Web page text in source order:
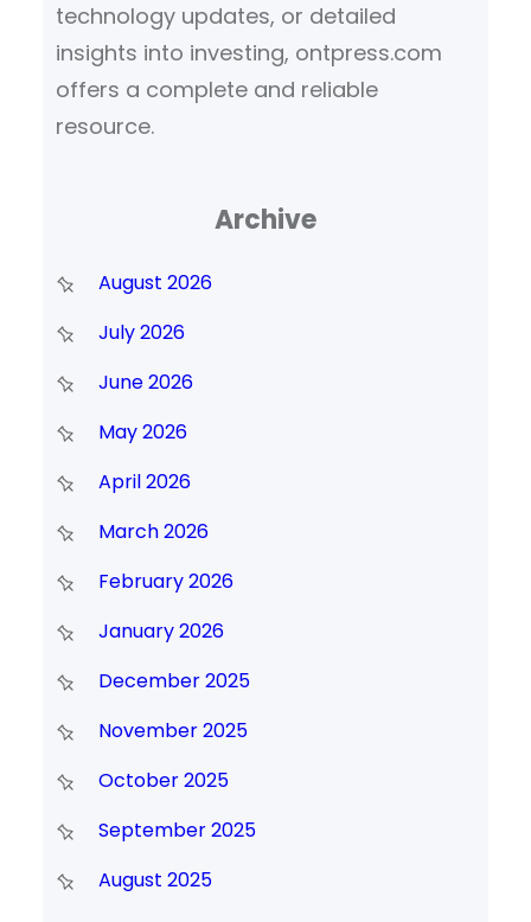
technology updates, or detailed
insights into investing, ontpress.com
offers a complete and reliable
resource.
Archive
August 2026
July 2026
June 2026
May 2026
April 2026
March 2026
February 2026
January 2026
December 2025
November 2025
October 2025
September 2025
August 2025